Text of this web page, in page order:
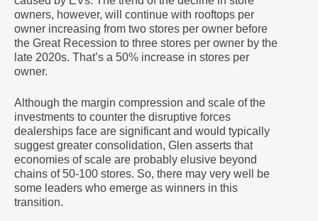
owners, however, will continue with rooftops per
owner increasing from two stores per owner before
the Great Recession to three stores per owner by the
late 2020s. That’s a 50% increase in stores per
owner.
Although the margin compression and scale of the
investments to counter the disruptive forces
dealerships face are significant and would typically
suggest greater consolidation, Glen asserts that
economies of scale are probably elusive beyond
chains of 50-100 stores. So, there may very well be
some leaders who emerge as winners in this
transition.